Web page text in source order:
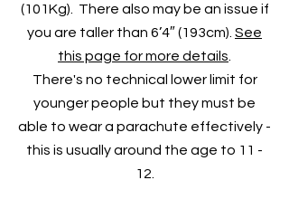
(101Kg). There also may be an issue if
you are taller than 6’4″ (193cm). See
this page for more details
There's no technical lower limit for
younger people but they must be
able to wear a parachute effectively -
this is usually around the age to 11 -
12.